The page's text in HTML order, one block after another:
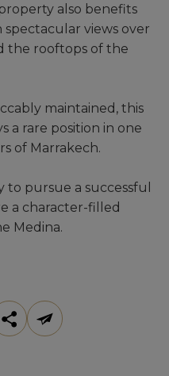
also benefits
views over
the rooftops of the
maintained, this
a rare position in one
of Marrakech.
pursue a successful
a character-filled
Medina.